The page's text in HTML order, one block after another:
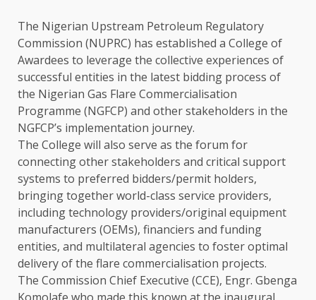
The Nigerian Upstream Petroleum Regulatory
Commission (NUPRC) has established a College of
Awardees to leverage the collective experiences of
successful entities in the latest bidding process of
the Nigerian Gas Flare Commercialisation
Programme (NGFCP) and other stakeholders in the
NGFCP’s implementation journey.
The College will also serve as the forum for
connecting other stakeholders and critical support
systems to preferred bidders/permit holders,
bringing together world-class service providers,
including technology providers/original equipment
manufacturers (OEMs), financiers and funding
entities, and multilateral agencies to foster optimal
delivery of the flare commercialisation projects.
The Commission Chief Executive (CCE), Engr. Gbenga